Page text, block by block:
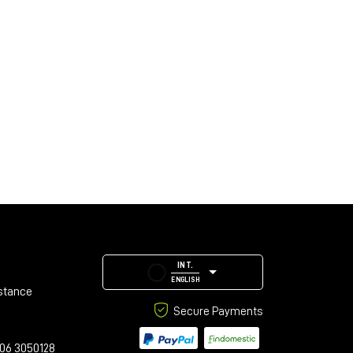
3050128
INT.
ENGLISH
Secure Payments